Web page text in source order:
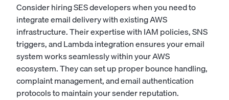
Consider hiring SES developers when you need to
integrate email delivery with existing AWS
infrastructure. Their expertise with IAM policies, SNS
triggers, and Lambda integration ensures your email
system works seamlessly within your AWS
ecosystem. They can set up proper bounce handling,
complaint management, and email authentication
protocols to maintain your sender reputation.